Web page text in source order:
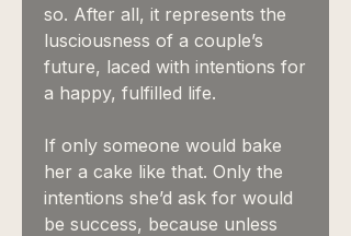
so. After all, it represents the
lusciousness of a couple’s
future, laced with intentions for
a happy, fulfilled life.
If only someone would bake
her a cake like that. Only the
intentions she’d ask for would
be success, because unless